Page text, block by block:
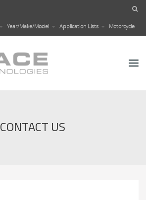
Year/Make/Model Application Lists Motorcycle
CONTACT US